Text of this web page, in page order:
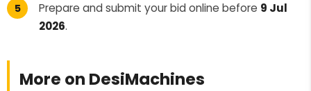
Prepare and submit your bid online before 9 Jul
2026.
More on DesiMachines